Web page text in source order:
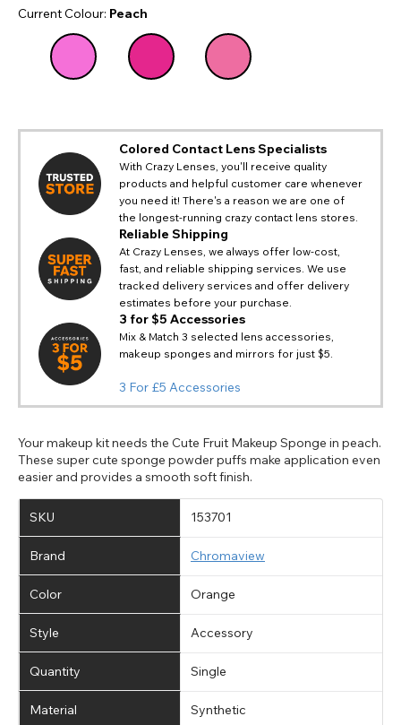
Current Colour: Peach
Colored Contact Lens Specialists
With Crazy Lenses, you'll receive quality
products and helpful customer care whenever
you need it! There's a reason we are one of
the longest-running crazy contact lens stores.
Reliable Shipping
At Crazy Lenses, we always offer low-cost,
fast, and reliable shipping services. We use
tracked delivery services and offer delivery
estimates before your purchase.
3 for $5 Accessories
Mix & Match 3 selected lens accessories,
makeup sponges and mirrors for just $5.
3 For £5 Accessories
Your makeup kit needs the Cute Fruit Makeup Sponge in peach.
These super cute sponge powder puffs make application even
easier and provides a smooth soft finish.
SKU 153701
Brand Chromaview
Color Orange
Style Accessory
Quantity Single
Material Synthetic
TITLE
Notes
Close
Action
CHANGE LOCATION
Change your default browsing location on our website
USA - US Dollar
Europe - Euro
Canada - Canadian Dollar
Australia - Australian Dollar
UK - British Pound
Go Back Close
Go Back Close
Please Pick A Destination Country From The
List
SEND
PAYPAL HELP & INFORMATION
If PayPal states the message 'Orders cannot be delivered
to this country' please update your address to include all
available fields. Older saved Paypal addresses may miss
out key location information such as 'Country' which will
flag this error. Updating your address will allow you to
continue with your purchase.